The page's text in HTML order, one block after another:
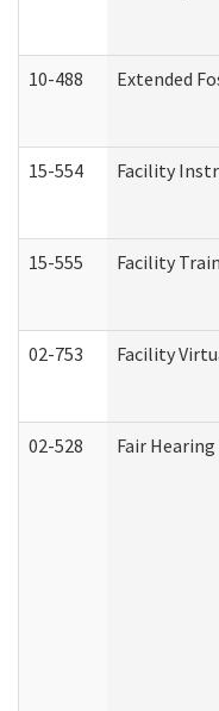
10-488 Extended
15-554 Facility
15-555 Facility
02-753 Facility
02-528 Fair